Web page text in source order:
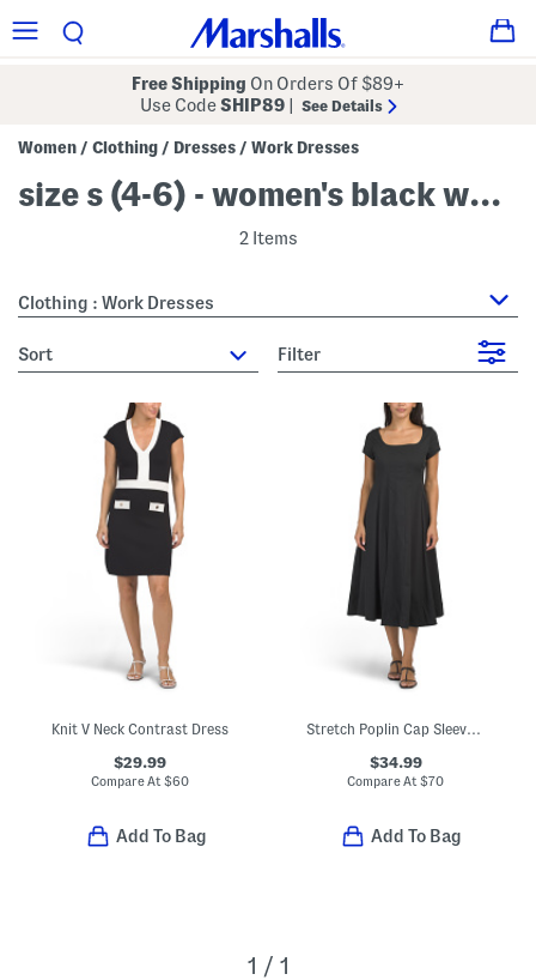
Free Shipping On Orders Of $89+
Use CodeSHIP89 See Details
Women / Clothing / Dresses / Work Dresses
size s (4-6) - women's black work dresses
2 Items
Clothing : Work Dresses
sort Filter
Knit V Neck Contrast Dress
$29.99
Compare At$60
Add To Bag
Stretch Poplin Cap Sleeve Paneled Dress
$34.99
Compare At$70
Add To Bag
1 / 1